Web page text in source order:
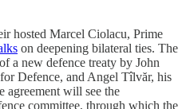
hosted Marcel Ciolacu, Prime
on deepening bilateral ties. The
of a new defence treaty by John
Defence, and Angel Tîlvăr, his
agreement will see the
committee, through which the